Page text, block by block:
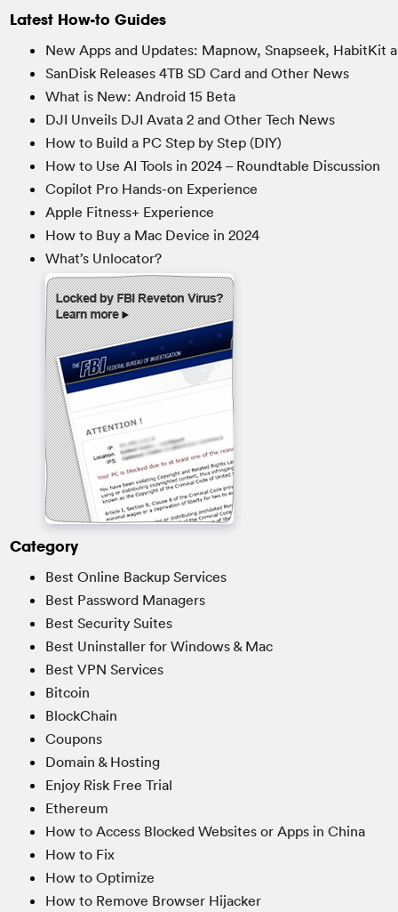
Latest How-to Guides
New Apps and Updates: Mapnow, Snapseek, HabitKit
SanDisk Releases 4TB SD Card and Other News
What is New: Android 15 Beta
DJI Unveils DJI Avata 2 and Other Tech News
How to Build a PC Step by Step (DIY)
How to Use AI Tools in 2024 – Roundtable Discussion
Copilot Pro Hands-on Experience
Apple Fitness+ Experience
How to Buy a Mac Device in 2024
What’s Unlocator?
Category
Best Online Backup Services
Best Password Managers
Best Security Suites
Best Uninstaller for Windows & Mac
Best VPN Services
Bitcoin
BlockChain
Coupons
Domain & Hosting
Enjoy Risk Free Trial
Ethereum
How to Access Blocked Websites or Apps in China
How to Fix
How to Optimize
How to Remove Browser Hijacker